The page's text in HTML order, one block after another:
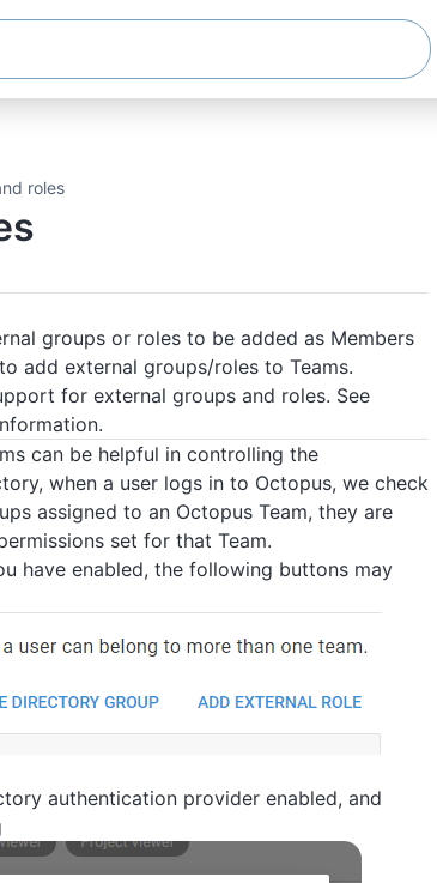
roles
groups or roles to be added as Members
add external groups/roles to Teams.
for external groups and roles. See
can be helpful in controlling the
when a user logs in to Octopus, we check
assigned to an Octopus Team, they are
set for that Team.
have enabled, the following buttons may
authentication provider enabled, and